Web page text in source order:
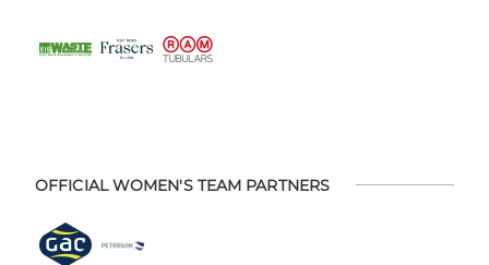
OFFICIAL WOMEN'S TEAM PARTNERS